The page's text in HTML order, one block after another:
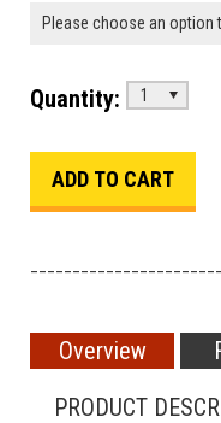
Please choose an option
Quantity: 1
Overview
PRODUCT